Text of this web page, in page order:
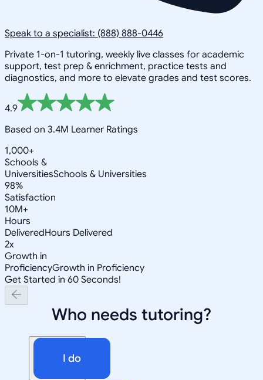
Speak to a specialist: (888) 888-0446
Private 1-on-1 tutoring, weekly live classes for academic
support, test prep & enrichment, practice tests and
diagnostics, and more to elevate grades and test scores.
4.9
Based on 3.4M Learner Ratings
1,000+
Schools &
UniversitiesSchools & Universities
98%
Satisfaction
10M+
Hours
DeliveredHours Delivered
2x
Growth in
ProficiencyGrowth in Proficiency
Get Started in 60 Seconds!
Who needs tutoring?
I do